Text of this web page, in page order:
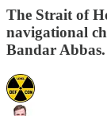
The Strait of
navigational
Bandar Abbas.